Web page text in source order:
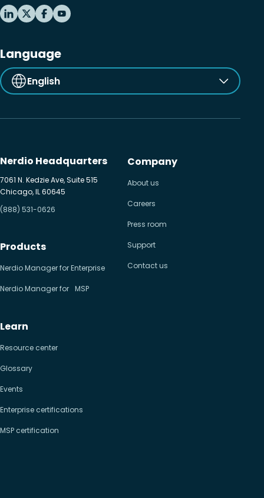
Language
English
Nerdio Headquarters
7061 N. Kedzie Ave, Suite 515
Chicago, IL 60645
(888) 531-0626
Products
Nerdio Manager for Enterprise
Nerdio Manager for MSP
Learn
Resource center
Glossary
Events
Enterprise certifications
MSP certification
Company
About us
Careers
Press room
Support
Contact us